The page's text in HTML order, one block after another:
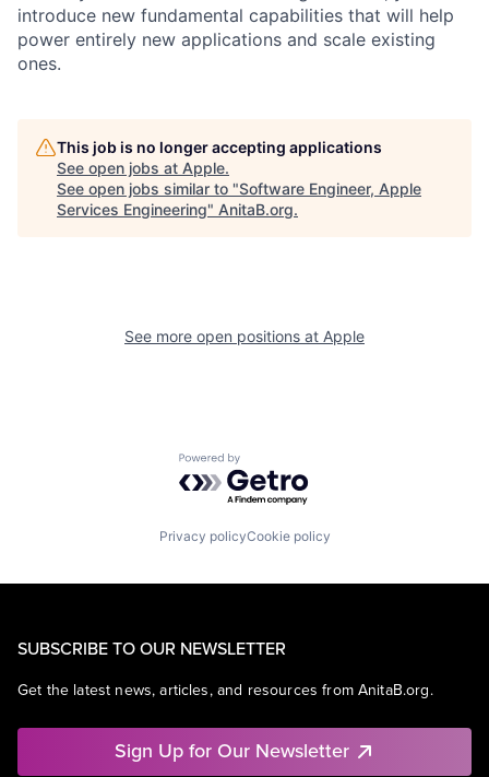
introduce new fundamental capabilities that will help
power entirely new applications and scale existing
ones.
This job is no longer accepting applications
See open jobs at Apple.
See open jobs similar to "Software Engineer, Apple
Services Engineering" AnitaB.org.
See more open positions at Apple
Powered by Getro.com
Privacy policyCookie policy
SUBSCRIBE TO OUR NEWSLETTER
Get the latest news, articles, and resources from AnitaB.org.
Sign Up for Our Newsletter